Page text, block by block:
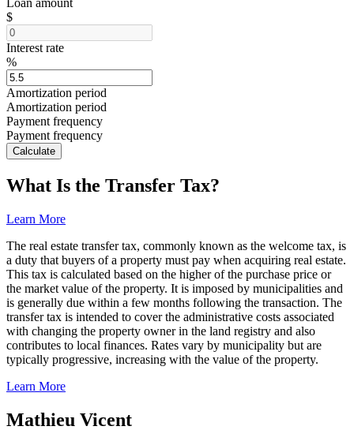
$
Interest rate
%
Amortization period
Amortization period
Payment frequency
Payment frequency
Calculate
What Is the Transfer Tax?
Learn More
The real estate transfer tax, commonly known as the welcome tax, is
a duty that buyers of a property must pay when acquiring real estate.
This tax is calculated based on the higher of the purchase price or
the market value of the property. It is imposed by municipalities and
is generally due within a few months following the transaction. The
transfer tax is intended to cover the administrative costs associated
with changing the property owner in the land registry and also
contributes to local finances. Rates vary by municipality but are
typically progressive, increasing with the value of the property.
Learn More
Mathieu Vicent